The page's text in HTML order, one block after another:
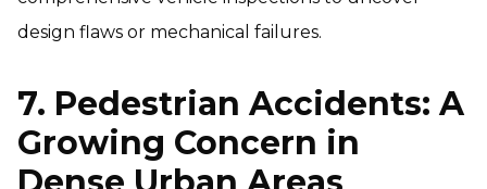
design flaws or mechanical failures.
7. Pedestrian Accidents: A
Growing Concern in